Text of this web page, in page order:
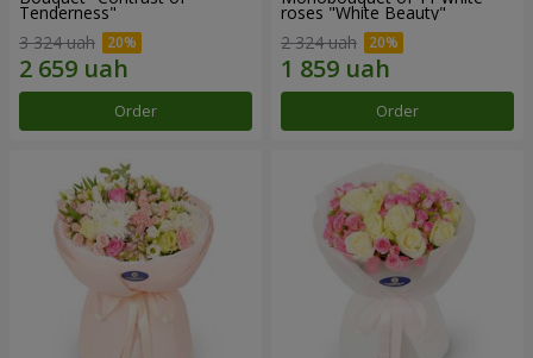
Tenderness"
3 324 uah
Order
roses "White Beauty"
2 324 uah
Order